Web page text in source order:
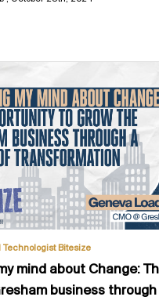
Technologist Bitesize
mind about Change:
business